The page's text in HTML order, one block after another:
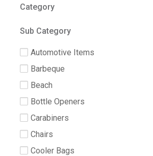
Category
Sub Category
Automotive Items
Barbeque
Beach
Bottle Openers
Carabiners
Chairs
Cooler Bags